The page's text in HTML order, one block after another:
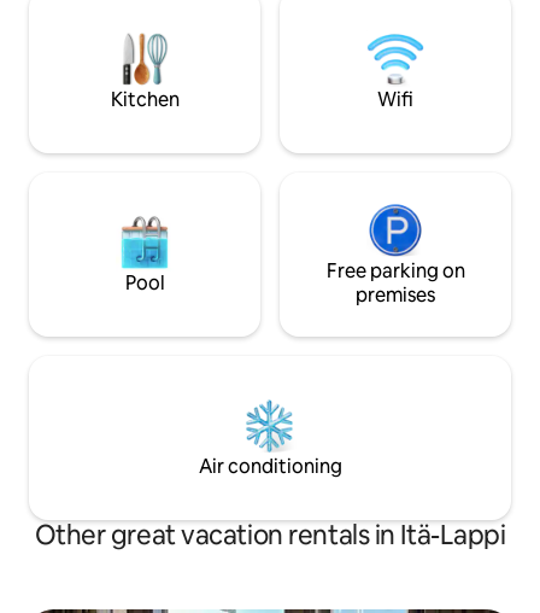
a shower. There is a separate sauna
building outside and a traditional
outhouse behind the sauna.
shifts are agreed
The hosts use other
surcharge €80
Kitchen Wifi
Pool
Free parking on
premises
Air conditioning
Other great vacation rentals in Itä-Lappi